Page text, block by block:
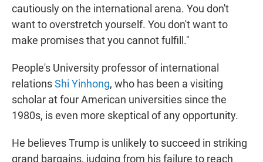
cautiously on the international arena. You don't
want to overstretch yourself. You don't want to
make promises that you cannot fulfill."
People's University professor of international
relationsShi Yinhong, who has been a visiting
scholar at four American universities since the
1980s, is even more skeptical of any opportunity.
He believes Trump is unlikely to succeed in striking
grand bargains, judging from his failure to reach